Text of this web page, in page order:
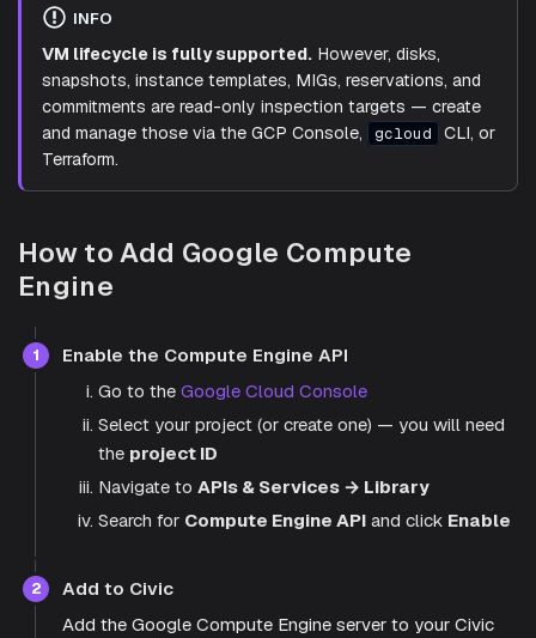
INFO
VM lifecycle is fully supported.However, disks,
snapshots, instance templates, MIGs, reservations, and
commitments are read-only inspection targets — create
and manage those via the GCP Console,
gcloud
CLI, or
Terraform.
How to Add Google Compute
Engine
1
Enable the Compute Engine API
Go to the Google Cloud Console
Select your project (or create one) — you will need
the project ID
Navigate to APIs & Services → Library
Search for Compute Engine API and click Enable
2
Add to Civic
Add the Google Compute Engine server to your Civic